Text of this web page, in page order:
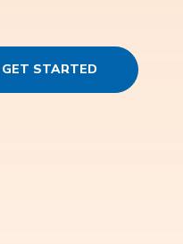
GET STARTED